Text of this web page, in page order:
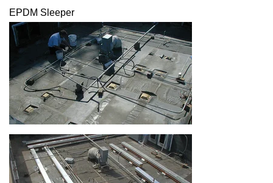
EPDM Sleeper